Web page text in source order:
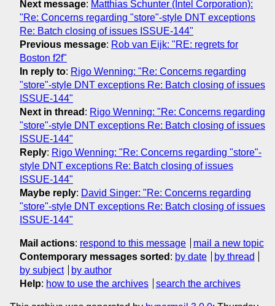
Next message: Matthias Schunter (Intel Corporation):
"Re: Concerns regarding "store"-style DNT exceptions
Re: Batch closing of issues ISSUE-144"
Previous message: Rob van Eijk: "RE: regrets for
Boston f2f"
In reply to: Rigo Wenning: "Re: Concerns regarding
"store"-style DNT exceptions Re: Batch closing of issues
ISSUE-144"
Next in thread : Rigo Wenning: "Re: Concerns regarding
"store"-style DNT exceptions Re: Batch closing of issues
ISSUE-144"
Reply: Rigo Wenning: "Re: Concerns regarding "store"-
style DNT exceptions Re: Batch closing of issues
ISSUE-144"
Maybe reply: David Singer: "Re: Concerns regarding
"store"-style DNT exceptions Re: Batch closing of issues
ISSUE-144"
Mail actions: respond to this message
mail a new topic
Contemporary messages sorted : by date
by thread
by subject
by author
Help: how to use the archives search the archives